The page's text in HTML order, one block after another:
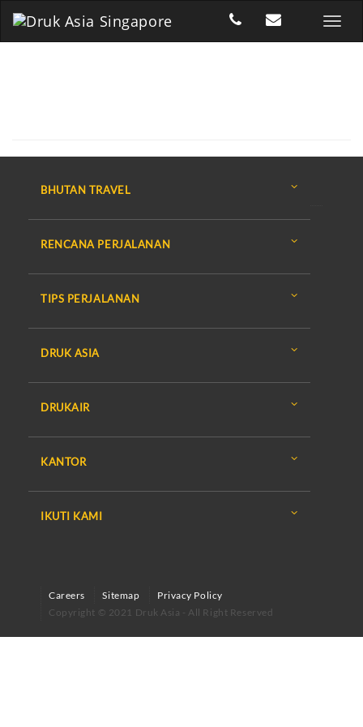
BHUTAN TRAVEL
RENCANA PERJALANAN
TIPS PERJALANAN
DRUK ASIA
DRUKAIR
KANTOR
IKUTI KAMI
Careers Sitemap
Privacy Policy
Copyright © 2021 Druk Asia - All Right Reserved